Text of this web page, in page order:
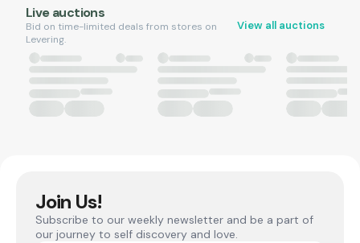
Live auctions
Bid on time-limited deals from stores on
Levering.
View all auctions
Join Us!
Subscribe to our weekly newsletter and be a part of
our journey to self discovery and love.